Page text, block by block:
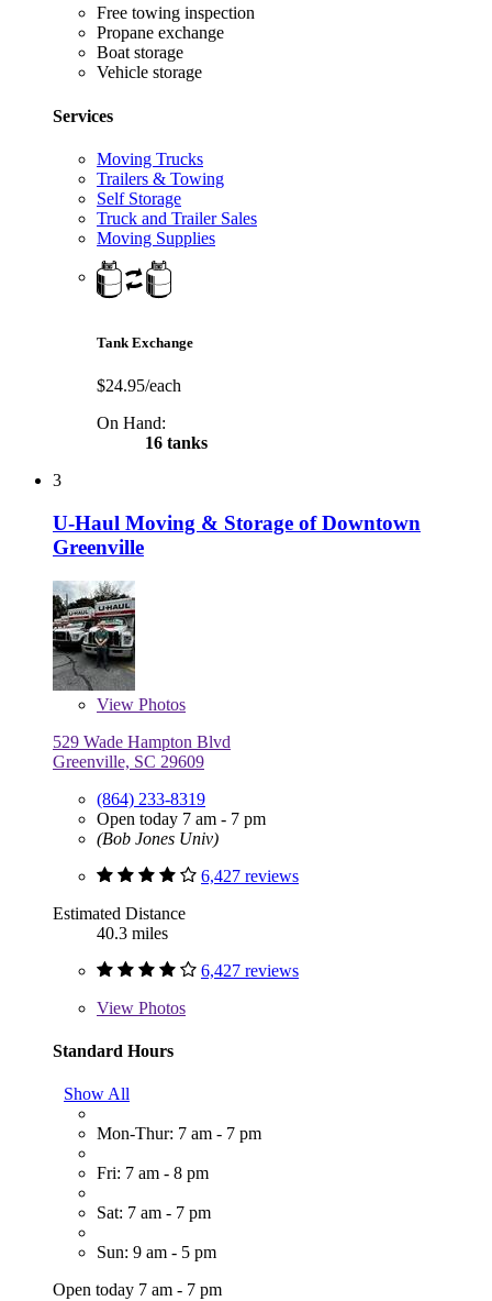
Free towing inspection
Propane exchange
Boat storage
Vehicle storage
Services
Moving Trucks
Trailers & Towing
Self Storage
Truck and Trailer Sales
Moving Supplies
Tank Exchange
$24.95/each
On Hand:
16 tanks
3
U-Haul Moving & Storage of Downtown
Greenville
View Photos
529 Wade Hampton Blvd
Greenville, SC 29609
(864) 233-8319
Open today 7 am - 7 pm
(Bob Jones Univ)
6,427 reviews
Estimated Distance
40.3 miles
6,427 reviews
View Photos
Standard Hours
Show All
Mon-Thur: 7 am - 7 pm
Fri: 7 am - 8 pm
Sat: 7 am - 7 pm
Sun: 9 am - 5 pm
Open today 7 am - 7 pm